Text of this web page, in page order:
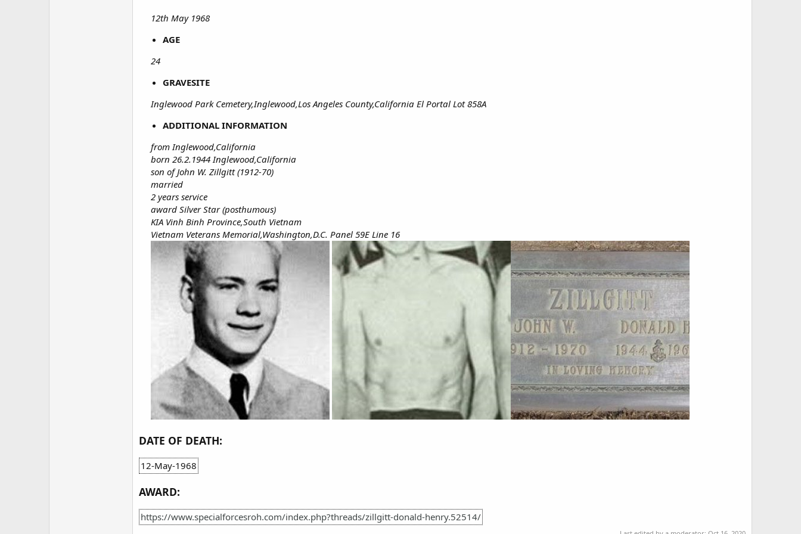
12th May 1968
AGE
24
GRAVESITE
Inglewood Park Cemetery,Inglewood,Los Angeles County,California El Portal Lot 858A
ADDITIONAL INFORMATION
from Inglewood,California
born 26.2.1944 Inglewood,California
son of John W. Zillgitt (1912-70)
married
2 years service
award Silver Star (posthumous)
KIA Vinh Binh Province,South Vietnam
Vietnam Veterans Memorial,Washington,D.C. Panel 59E Line 16
DATE OF DEATH:
12-May-1968
AWARD:
https://www.specialforcesroh.com/index.php?threads/zillgitt-donald-henry.52514/